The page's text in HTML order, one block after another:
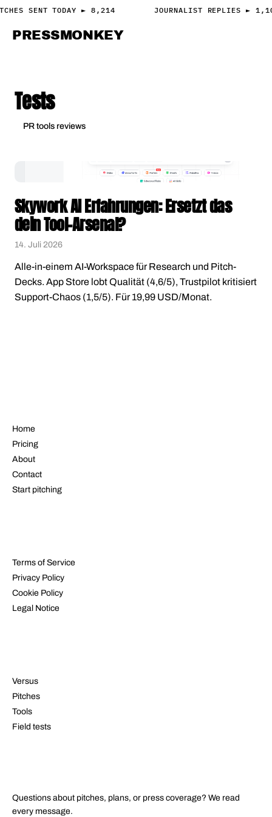
Tests
PR tools reviews
Skywork AI Erfahrungen: Ersetzt das
dein Tool-Arsenal?
14. Juli 2026
Alle-in-einem AI-Workspace für Research und Pitch-
Decks. App Store lobt Qualität (4,6/5), Trustpilot kritisiert
Support-Chaos (1,5/5). Für 19,99 USD/Monat.
SENT TODAY ► 8,214 JOURNALIST REPLIES ►
PRESS MONKEY
Home
Pricing
About
Contact
Start pitching
Terms of Service
Privacy Policy
Cookie Policy
Legal Notice
Versus
Pitches
Tools
Field tests
Questions about pitches, plans, or press coverage? We read
every message.